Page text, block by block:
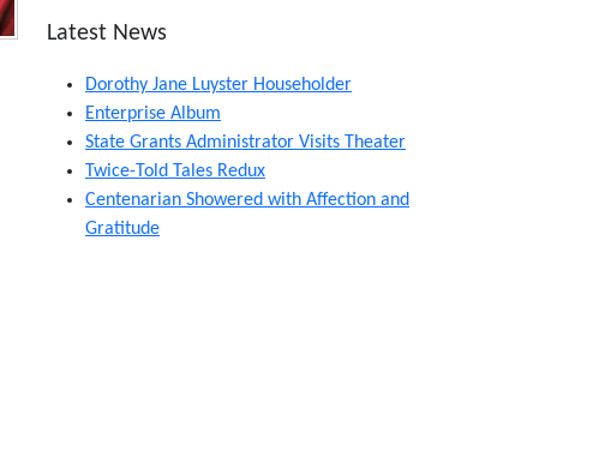
Latest News
Dorothy Jane Luyster Householder
Enterprise Album
State Grants Administrator Visits Theater
Twice-Told Tales Redux
Centenarian Showered with Affection and
Gratitude